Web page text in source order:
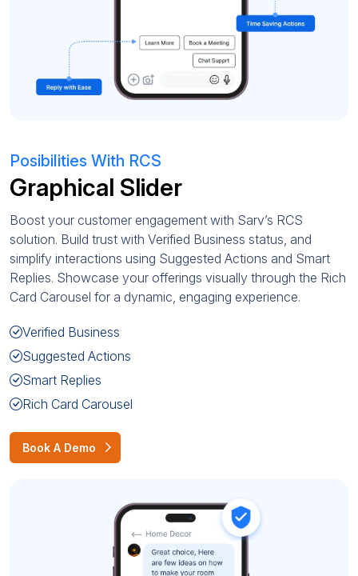
Posibilities With RCS
Graphical Slider
Boost your customer engagement with Sarv’s RCS
solution. Build trust with Verified Business status, and
simplify interactions using Suggested Actions and Smart
Replies. Showcase your offerings visually through the Rich
Card Carousel for a dynamic, engaging experience.
Verified Business
Suggested Actions
Smart Replies
Rich Card Carousel
Book A Demo